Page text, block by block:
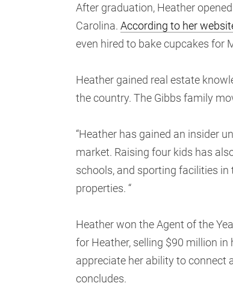
After graduation, Heather
Carolina. According to her
even hired to bake cupcakes for
Heather gained real estate
the country. The Gibbs family
“Heather has gained an insider
market. Raising four kids has
schools, and sporting facilities in
properties. “
Heather won the Agent of the
for Heather, selling $90 million in
appreciate her ability to connect
concludes.